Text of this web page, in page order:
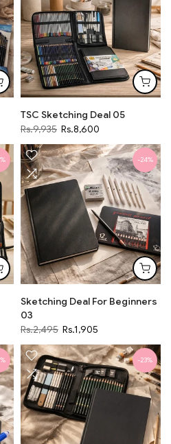
TSC Sketching Deal 05
Rs.9,935 Rs.8,600
-24%
Sketching Deal For Beginners
03
Rs.2,495 Rs.1,905
-23%